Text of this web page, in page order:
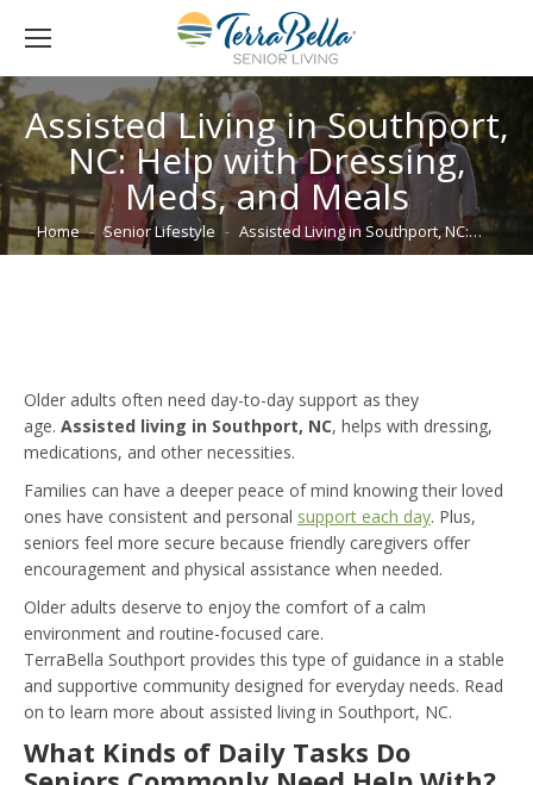
Assisted Living in Southport,
NC: Help with Dressing,
Meds, and Meals
You are here:
Home Senior Lifestyle Assisted Living in Southport, NC:…
Older adults often need day-to-day support as they
age. Assisted living in Southport, NC, helps with dressing,
medications, and other necessities.
Families can have a deeper peace of mind knowing their loved
ones have consistent and personal support each day. Plus,
seniors feel more secure because friendly caregivers offer
encouragement and physical assistance when needed.
Older adults deserve to enjoy the comfort of a calm
environment and routine-focused care.
TerraBella Southport provides this type of guidance in a stable
and supportive community designed for everyday needs. Read
on to learn more about assisted living in Southport, NC.
What Kinds of Daily Tasks Do